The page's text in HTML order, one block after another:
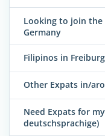
Looking to join
Germany
Filipinos in Freiburg
Other Expats in/
Need Expats for
deutschsprachige)